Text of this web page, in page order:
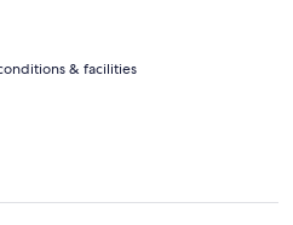
& facilities